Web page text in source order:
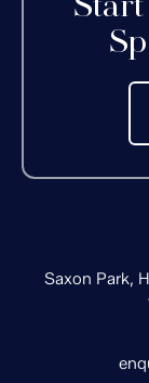
Saxon Park,